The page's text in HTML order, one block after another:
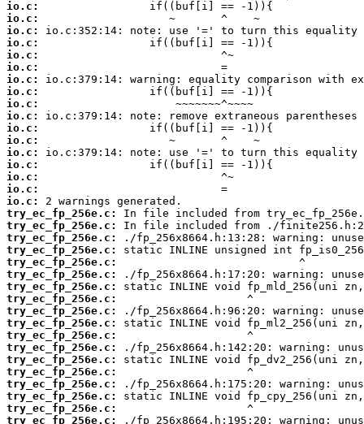
io.c:
io.c:
io.c:
io.c:
io.c:
io.c:
io.c:
io.c:
io.c:
io.c:
io.c:
io.c:
io.c:
io.c:
io.c:
io.c:
io.c:
try_ec_fp_256e.c:
try_ec_fp_256e.c:
try_ec_fp_256e.c:
try_ec_fp_256e.c:
try_ec_fp_256e.c:
try_ec_fp_256e.c:
try_ec_fp_256e.c:
try_ec_fp_256e.c:
try_ec_fp_256e.c:
try_ec_fp_256e.c:
try_ec_fp_256e.c:
try_ec_fp_256e.c:
try_ec_fp_256e.c:
try_ec_fp_256e.c:
try_ec_fp_256e.c:
try_ec_fp_256e.c:
try_ec_fp_256e.c:
try_ec_fp_256e.c: